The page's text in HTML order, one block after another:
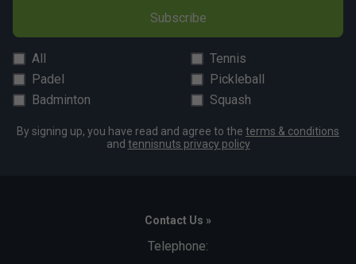
Subscribe
All
Tennis
Padel
Pickleball
Badminton
Squash
By signing up, you have read and agree to the terms & conditions
and tennisnuts privacy policy
Contact Us »
Telephone: